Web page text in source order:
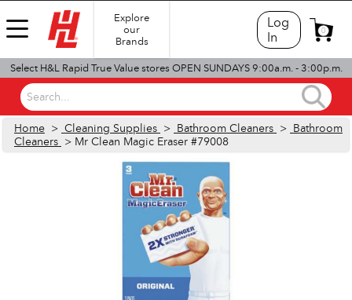
Explore
our
Brands
Log
In
0
Select H&L Rapid True Value stores OPEN SUNDAYS 9:00a.m. - 3:00p.m.
Search...
Home > Cleaning Supplies > Bathroom Cleaners > Bathroom
Cleaners > Mr Clean Magic Eraser #79008